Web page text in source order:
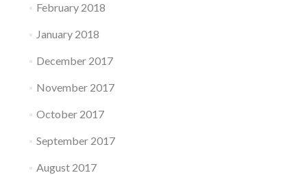
February 2018
January 2018
December 2017
November 2017
October 2017
September 2017
August 2017